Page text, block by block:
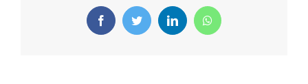
FacebookTwitter LinkedInWhatsApp